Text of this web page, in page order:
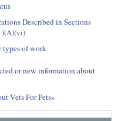
Described in Sections
types of work
or new information about
Vets For Pets»